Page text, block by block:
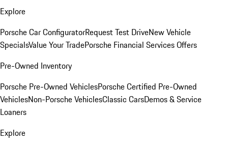
Explore
Porsche Car ConfiguratorRequest Test DriveNew Vehicle
SpecialsValue Your TradePorsche Financial Services Offers
Pre-Owned Inventory
Porsche Pre-Owned VehiclesPorsche Certified Pre-Owned
VehiclesNon-Porsche VehiclesClassic CarsDemos & Service
Loaners
Explore